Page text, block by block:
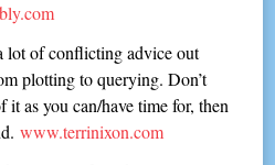
lot of conflicting advice out
plotting to querying. Don’t
it as you can/have time for, then
www.terrinixon.com